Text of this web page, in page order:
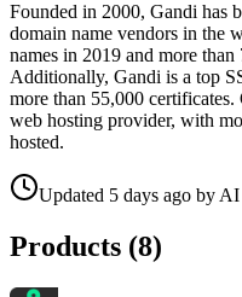
Founded in 2000, Gandi has
domain name vendors in the
names in 2019 and more
Additionally, Gandi is a top
more than 55,000
web hosting provider, with
hosted.
Updated 5 days ago by AI
Products (8)